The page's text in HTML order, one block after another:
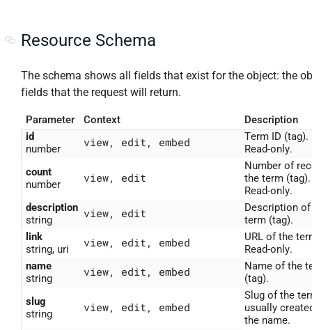
Resource Schema
The schema shows all fields that exist for the object: the
fields that the request will return.
Parameter Context
Description
id
number
view, edit, embed
Term ID (tag).
Read-only.
count
number
view, edit
Number of
the term (tag).
Read-only.
description
string
view, edit
Description
term (tag).
link
string, uri
view, edit, embed
URL of the
Read-only.
name
string
view, edit, embed
Name of the
(tag).
slug
string
view, edit, embed
Slug of the
usually
the name.